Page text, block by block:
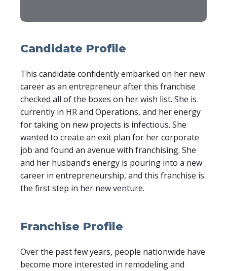
Candidate Profile
This candidate confidently embarked on her new
career as an entrepreneur after this franchise
checked all of the boxes on her wish list. She is
currently in HR and Operations, and her energy
for taking on new projects is infectious. She
wanted to create an exit plan for her corporate
job and found an avenue with franchising. She
and her husband’s energy is pouring into a new
career in entrepreneurship, and this franchise is
the first step in her new venture.
Franchise Profile
Over the past few years, people nationwide have
become more interested in remodeling and